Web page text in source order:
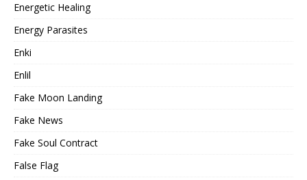
Energetic Healing
Energy Parasites
Enki
Enlil
Fake Moon Landing
Fake News
Fake Soul Contract
False Flag